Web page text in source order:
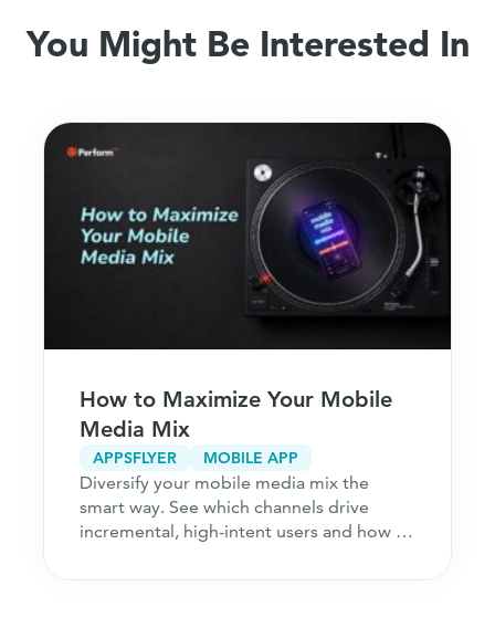
You Might Be Interested In
How to Maximize Your Mobile
Media Mix
APPSFLYER MOBILE APP
Diversify your mobile media mix the
smart way. See which channels drive
incremental, high-intent users and how to